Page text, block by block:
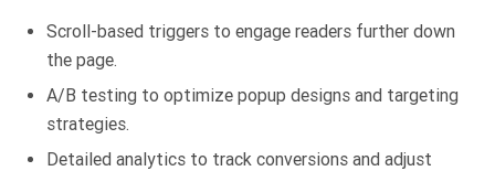
Scroll-based triggers to engage readers further down
the page.
A/B testing to optimize popup designs and targeting
strategies.
Detailed analytics to track conversions and adjust